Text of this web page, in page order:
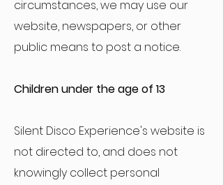
circumstances, we may use our
website, newspapers, or other
public means to post a notice.
Children under the age of 13
Silent Disco Experience's website is
not directed to, and does not
knowingly collect personal